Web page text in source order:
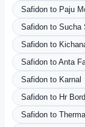
Safidon to Paju
Safidon to Sucha
Safidon to
Safidon to Anta
Safidon to Karnal
Safidon to Hr
Safidon to